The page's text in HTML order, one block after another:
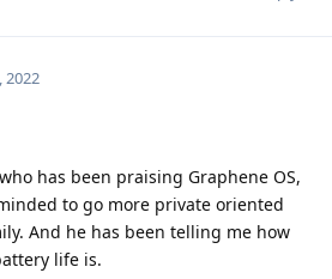
2022
has been praising Graphene OS,
to go more private oriented
And he has been telling me how
life is.